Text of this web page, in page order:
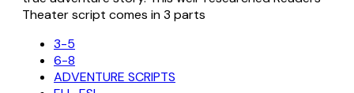
Theater script comes in 3 parts
3-5
6-8
ADVENTURE SCRIPTS